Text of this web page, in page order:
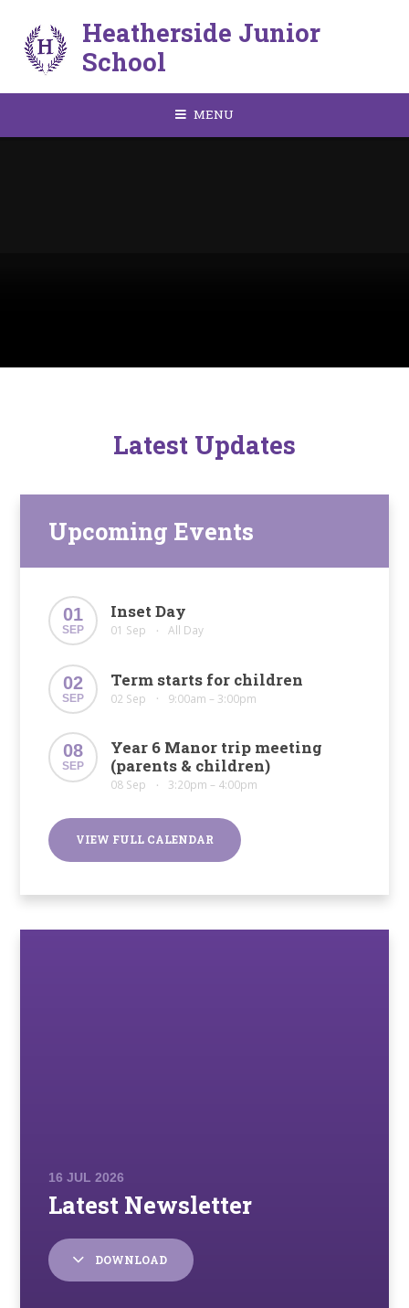
Heatherside Junior
School
MENU
Latest Updates
Upcoming Events
01
SEP
Inset Day
01 Sep • All Day
02
SEP
Term starts for children
02 Sep • 9:00am – 3:00pm
08
SEP
Year 6 Manor trip meeting
(parents & children)
08 Sep • 3:20pm – 4:00pm
VIEW FULL CALENDAR
DOWNLOAD